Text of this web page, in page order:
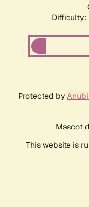
Difficulty:
Protected by
Mascot
This website is